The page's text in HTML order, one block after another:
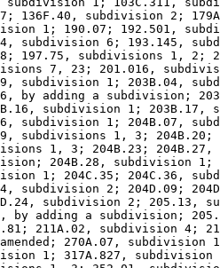
136F.40, subdivision 2;
1; 190.07; 192.501,
subdivision 6; 193.145,
197.75, subdivisions 1, 2;
7, 23; 201.016,
subdivision 1; 203B.04,
by adding a subdivision;
subdivision 1; 203B.17,
subdivision 1; 204B.07,
subdivisions 1, 3;
1, 3; 204B.23;
204B.28, subdivision
1; 204C.35; 204C.36,
subdivision 2; 204D.09;
subdivision 2; 205.13,
by adding a subdivision;
211A.02, subdivision 4;
270A.07, subdivision
1; 317A.827,